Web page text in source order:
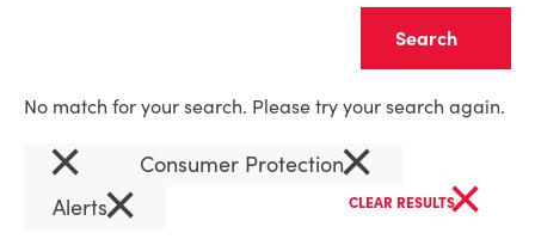
No match for your search. Please try your search again.
× Consumer Protection×
Alerts× CLEAR RESULTS×